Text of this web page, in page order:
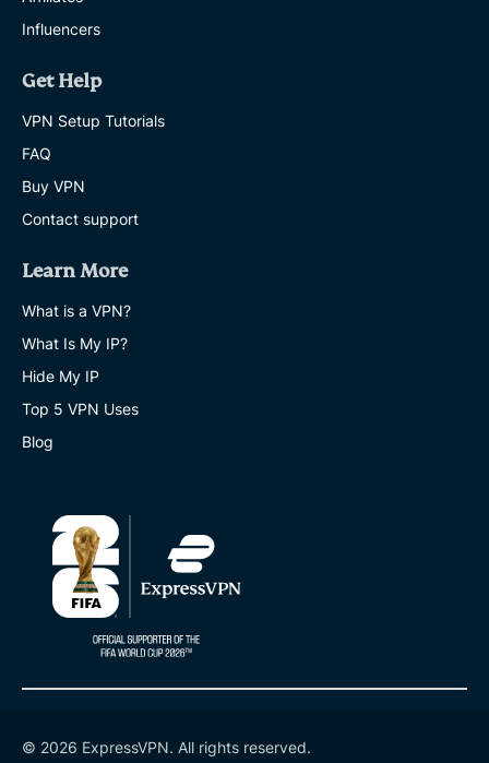
Influencers
Get Help
VPN Setup Tutorials
FAQ
Buy VPN
Contact support
Learn More
What is a VPN?
What Is My IP?
Hide My IP
Top 5 VPN Uses
Blog
© 2026 ExpressVPN. All rights reserved.